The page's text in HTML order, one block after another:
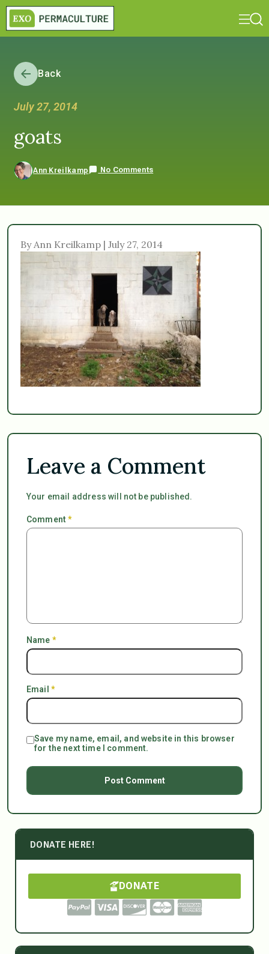
Back
July 27, 2014
goats
Ann Kreilkamp No Comments
By Ann Kreilkamp | July 27, 2014
Leave a Comment
Your email address will not be published.
Comment*
Name *
Email *
Save my name, email, and website in this browser
for the next time I comment.
DONATE HERE!
DONATE